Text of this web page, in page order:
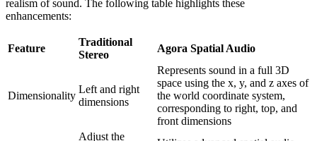
realism of sound. The following table highlights these
enhancements:
Feature
Traditional
Stereo
Agora Spatial Audio
Dimensionality
Left and right
dimensions
Represents sound in a full 3D
space using the x, y, and z axes of
the world coordinate system,
corresponding to right, top, and
front dimensions
Adjust the